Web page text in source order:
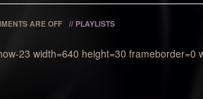
ARE OFF // PLAYLISTS
23 width=640 height=30 frameborder=0